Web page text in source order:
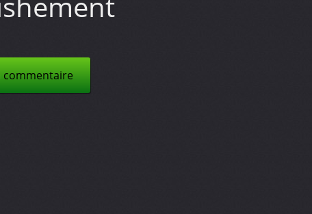
commentaire